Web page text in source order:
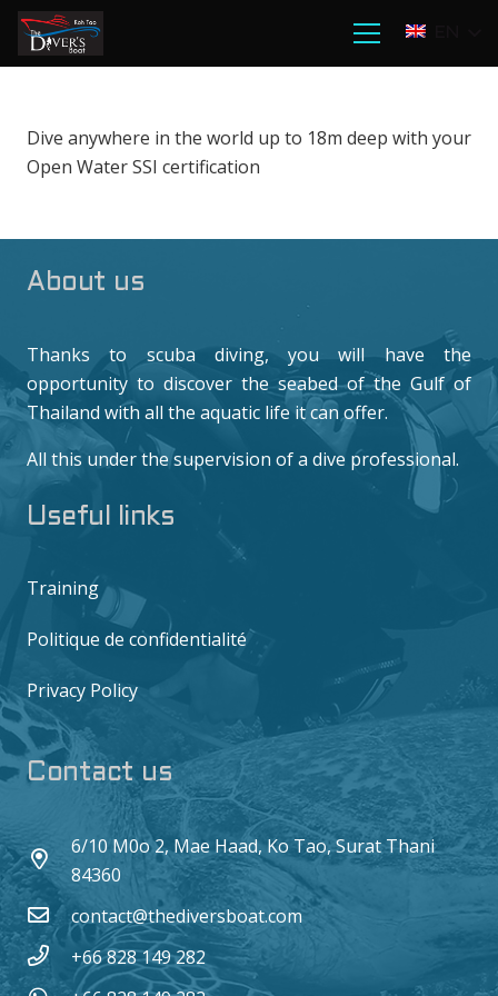
Dive anywhere in the world up to 18m deep with your
Open Water SSI certification
About us
Thanks to scuba diving, you will have the
opportunity to discover the seabed of the Gulf of
Thailand with all the aquatic life it can offer.
All this under the supervision of a dive professional.
Useful links
Training
Politique de confidentialité
Privacy Policy
Contact us
6/10 M0o 2, Mae Haad, Ko Tao, Surat Thani
84360
contact@thediversboat.com
+66 828 149 282